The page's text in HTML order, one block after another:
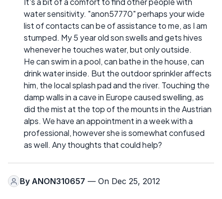
water sensitivity. "anon57770" perhaps your wide
list of contacts can be of assistance to me, as I am
stumped. My 5 year old son swells and gets hives
whenever he touches water, but only outside.
He can swim in a pool, can bathe in the house, can
drink water inside. But the outdoor sprinkler affects
him, the local splash pad and the river. Touching the
damp walls in a cave in Europe caused swelling, as
did the mist at the top of the mounts in the Austrian
alps. We have an appointment in a week with a
professional, however she is somewhat confused
as well. Any thoughts that could help?
By ANON310657 — On Dec 25, 2012